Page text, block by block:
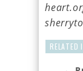
RELATED